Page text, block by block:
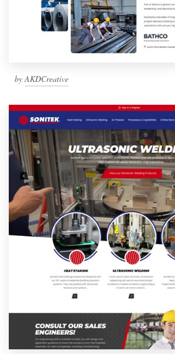
by AKDCreative